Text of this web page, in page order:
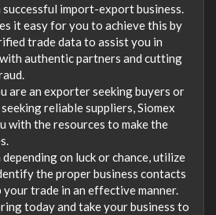
import-export business.
it easy for you to achieve this by
trade data to assist you in
authentic partners and cutting
are an exporter seeking buyers or
reliable suppliers, Siomex
with the resources to make the
on luck or chance, utilize
the proper business contacts
your trade in an effective manner.
today and take your business to